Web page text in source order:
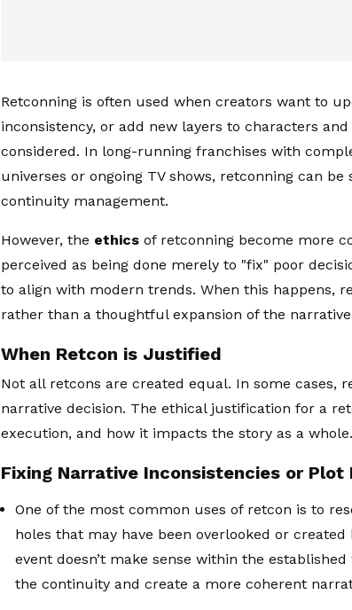
Retconning is often used when creators want to
inconsistency, or add new layers to characters
considered. In long-running franchises with
universes or ongoing TV shows, retconning can be
continuity management.
However, the ethics of retconning become more
perceived as being done merely to "fix" poor
to align with modern trends. When this happens,
rather than a thoughtful expansion of the
When Retcon is Justified
Not all retcons are created equal. In some cases,
narrative decision. The ethical justification for a
execution, and how it impacts the story as a whole.
Fixing Narrative Inconsistencies or Plot
One of the most common uses of retcon is to
holes that may have been overlooked or
event doesn’t make sense within the
the continuity and create a more coherent